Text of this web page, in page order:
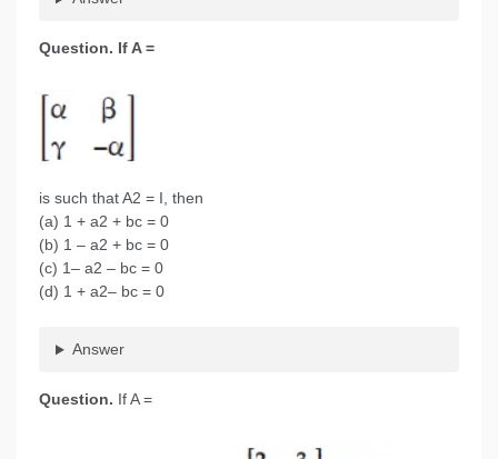
Question. If A =
is such that A2 = I, then
(a) 1 + a2 + bc = 0
(b) 1 – a2 + bc = 0
(c) 1– a2 – bc = 0
(d) 1 + a2– bc = 0
Answer
Question. If A =